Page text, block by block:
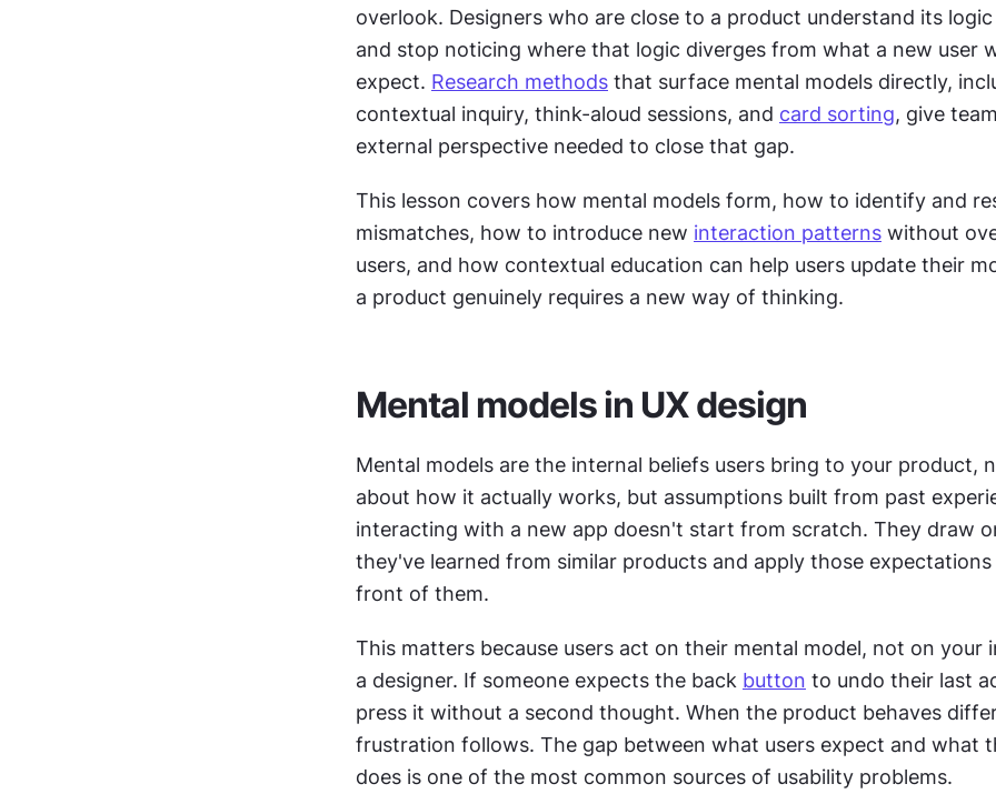
overlook. Designers who are close to a product understand its
and stop noticing where that logic diverges from what a new user
expect. Research methods that surface mental models directly,
contextual inquiry, think-aloud sessions, and card sorting, give
external perspective needed to close that gap.
This lesson covers how mental models form, how to identify and
mismatches, how to introduce new interaction patterns without
users, and how contextual education can help users update their
a product genuinely requires a new way of thinking.
Mental models in UX design
Mental models are the internal beliefs users bring to your product,
about how it actually works, but assumptions built from past
interacting with a new app doesn't start from scratch. They draw
they've learned from similar products and apply those
front of them.
This matters because users act on their mental model, not on your
a designer. If someone expects the back button to undo their last
press it without a second thought. When the product behaves
frustration follows. The gap between what users expect and what
does is one of the most common sources of usability problems.